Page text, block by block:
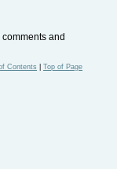
and
Contents Top of Page